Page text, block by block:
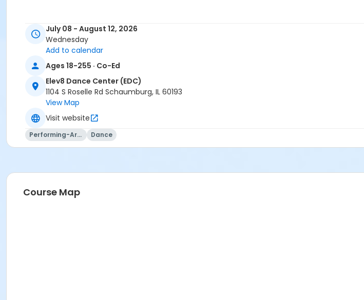
July 08 - August 12, 2026
Wednesday
Add to calendar
Ages 18-255 · Co-Ed
Elev8 Dance Center (EDC)
1104 S Roselle Rd Schaumburg, IL 60193
View Map
Visit website
Performing-Arts Dance
Course Map